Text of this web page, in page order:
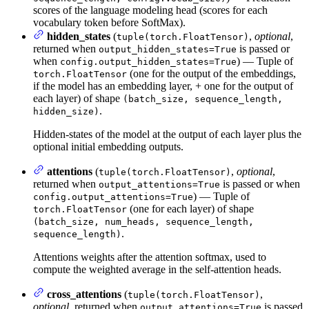
scores of the language modeling head (scores for each
vocabulary token before SoftMax).
hidden_states (tuple(torch.FloatTensor) , optional,
returned when output_hidden_states=True is passed or
when config.output_hidden_states=True) — Tuple of
torch.FloatTensor (one for the output of the embeddings,
if the model has an embedding layer, + one for the output of
each layer) of shape (batch_size, sequence_length,
hidden_size) .
Hidden-states of the model at the output of each layer plus the
optional initial embedding outputs.
attentions (tuple(torch.FloatTensor) , optional,
returned when output_attentions=True is passed or when
config.output_attentions=True) — Tuple of
torch.FloatTensor (one for each layer) of shape
(batch_size, num_heads, sequence_length,
sequence_length) .
Attentions weights after the attention softmax, used to
compute the weighted average in the self-attention heads.
cross_attentions (tuple(torch.FloatTensor) ,
optional , returned when is passed